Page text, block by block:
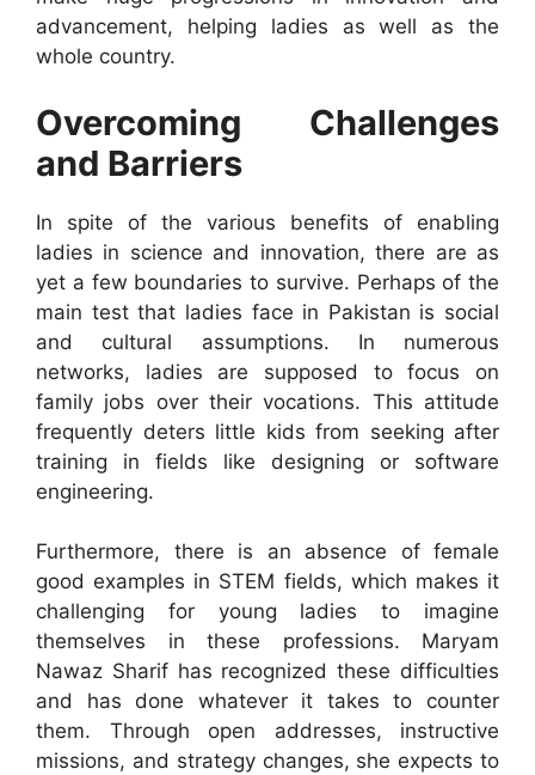
advancement, helping ladies as well as the
whole country.
Overcoming Challenges
and Barriers
In spite of the various benefits of enabling
ladies in science and innovation, there are as
yet a few boundaries to survive. Perhaps of the
main test that ladies face in Pakistan is social
and cultural assumptions. In numerous
networks, ladies are supposed to focus on
family jobs over their vocations. This attitude
frequently deters little kids from seeking after
training in fields like designing or software
engineering.
Furthermore, there is an absence of female
good examples in STEM fields, which makes it
challenging for young ladies to imagine
themselves in these professions. Maryam
Nawaz Sharif has recognized these difficulties
and has done whatever it takes to counter
them. Through open addresses, instructive
missions, and strategy changes, she expects to